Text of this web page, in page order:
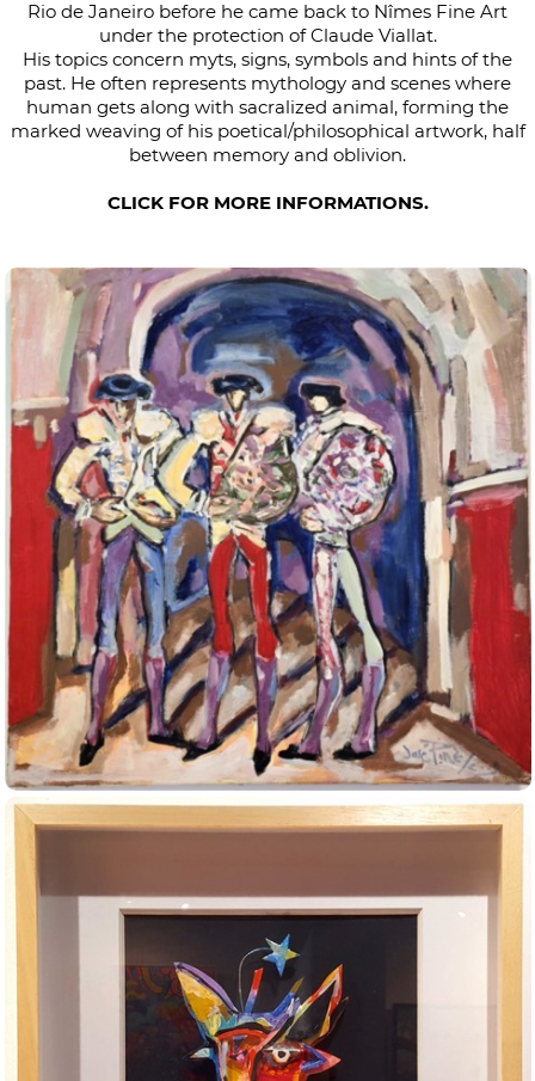
Rio de Janeiro before he came back to Nîmes Fine Art
under the protection of Claude Viallat.
His topics concern myts, signs, symbols and hints of the
past. He often represents mythology and scenes where
human gets along with sacralized animal, forming the
marked weaving of his poetical/philosophical artwork, half
between memory and oblivion.
CLICK FOR MORE INFORMATIONS.